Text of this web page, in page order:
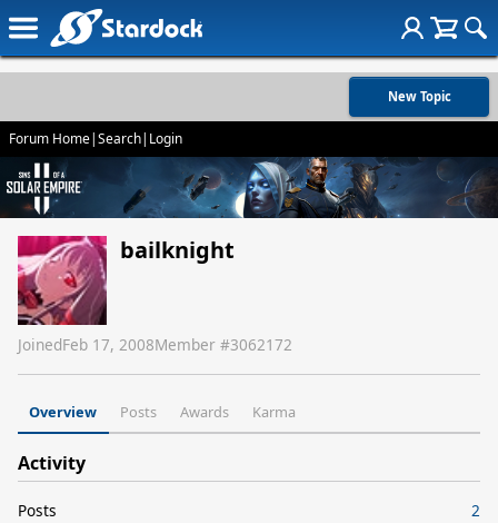
New Topic
Forum Home|Search| Login
bailknight
JoinedFeb 17, 2008Member #3062172
Overview Posts Awards Karma
Activity
Posts
2